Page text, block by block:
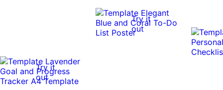
Try it
out
Try it
out